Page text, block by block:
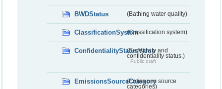
BWDStatus (Bathing water quality)
ClassificationSystem(Classification system)
ConfidentialityStatusValue
(Sensitivity and
confidentiality status.)
Public draft
EmissionsSourceCategory
(Emissions source
categories)